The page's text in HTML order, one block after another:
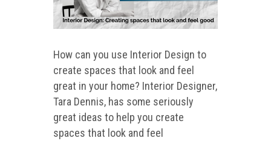
How can you use Interior Design to
create spaces that look and feel
great in your home? Interior Designer,
Tara Dennis, has some seriously
great ideas to help you create
spaces that look and feel